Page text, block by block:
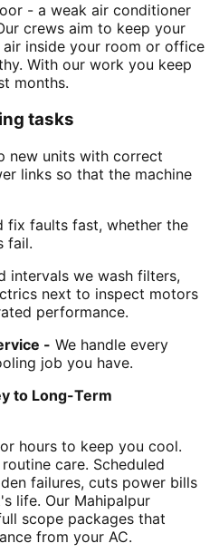
- a weak air conditioner
crews aim to keep your
inside your room or office
With our work you keep
months.
tasks
new units with correct
links so that the machine
fix faults fast, whether the
fail.
intervals we wash filters,
next to inspect motors
performance.
- We handle every
job you have.
to Long-Term
hours to keep you cool.
care. Scheduled
failures, cuts power bills
life. Our Mahipalpur
scope packages that
from your AC.